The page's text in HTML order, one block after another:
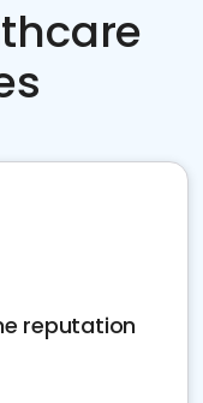
reputation